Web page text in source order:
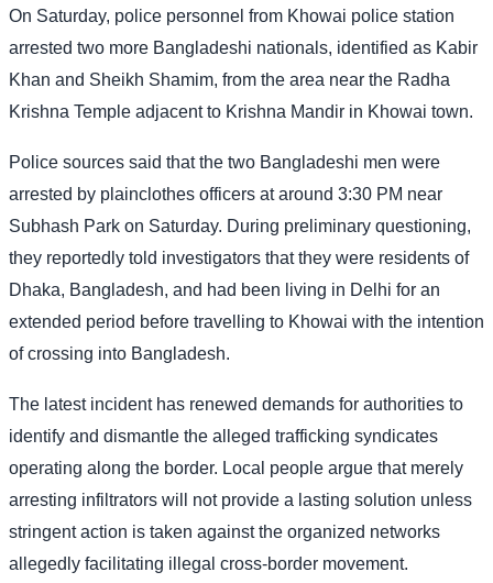
On Saturday, police personnel from Khowai police station
arrested two more Bangladeshi nationals, identified as Kabir
Khan and Sheikh Shamim, from the area near the Radha
Krishna Temple adjacent to Krishna Mandir in Khowai town.
Police sources said that the two Bangladeshi men were
arrested by plainclothes officers at around 3:30 PM near
Subhash Park on Saturday. During preliminary questioning,
they reportedly told investigators that they were residents of
Dhaka, Bangladesh, and had been living in Delhi for an
extended period before travelling to Khowai with the intention
of crossing into Bangladesh.
The latest incident has renewed demands for authorities to
identify and dismantle the alleged trafficking syndicates
operating along the border. Local people argue that merely
arresting infiltrators will not provide a lasting solution unless
stringent action is taken against the organized networks
allegedly facilitating illegal cross-border movement.